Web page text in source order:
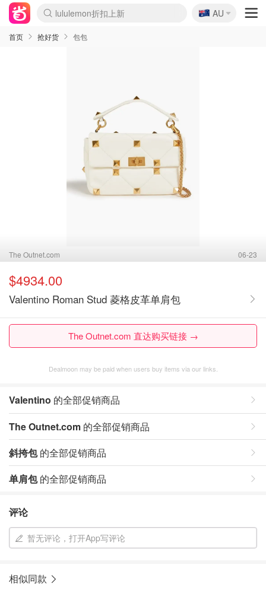
Sasa美妆护肤3.5折
SSENSE年中2.5折
FreshBeauty好价汇总
Cettire降价+叠9折
WWS Coles超市实拍
viagogo二手票捡漏
Myer超级周末
The Outnet奢牌1折起
David Jones 3折起
Flannels大牌1折
Perfumes Club护肤1折
AMIRO面罩$251
Amazon折扣汇总
eToro入金$200送$50
Amazon数码好物
ICONIC本周7.5折
ThedoubleF高奢地板价
Moose Knuckles 6折
丝芙兰5折起
EUFY摄像头$98
Selenichast首饰2折
Trip机票酒店促销
YSL送5件彩妆礼
Amazon家居好物
Amazon美妆护肤
雅漾大喷$8
过敏原检测盒$33
伊索独家赠50ml沐浴露
科颜氏高保湿面霜$29
SEALIFE海洋馆门票6折
丝塔芙大白罐$16
订阅Newsletter送香薰
Cult Beauty 6.8折
Harrods圣诞日历$525
LN-CC奢牌私促3折
d'Alba空姐喷雾$16
EVE LOM套装£56
Bernardelli独家4折
Adore Beauty 6折起
CT圣诞日历
Mytheresa奢品2.7折
Luxury Escapes 9折
Currentbody美容仪$881
MOON Garden Live
Roborock扫地机$649
Tingo Life水杯$24
Valentino官网5折
CR洗护套装$23
修丽可4件套$159
Myer彩妆2件7折
GANNI官网4.5折
Stylevana韩妆4折
Tessabit高奢8.5折
OGX洗发水$11
Amazon阿德莱德次日达
卡诗8.5折+赠礼
Philips Hue灯具8折
🇦🇺
AU
首页 抢好货 包包
The Outnet.com 06-23
$4934.00
Valentino Roman Stud 菱格皮革单肩包
The Outnet.com 直达购买链接 →
Dealmoon may be paid when users buy items via our links.
Valentino 的全部促销商品
The Outnet.com 的全部促销商品
斜挎包的全部促销商品
单肩包的全部促销商品
评论
暂无评论，打开App写评论
相似同款